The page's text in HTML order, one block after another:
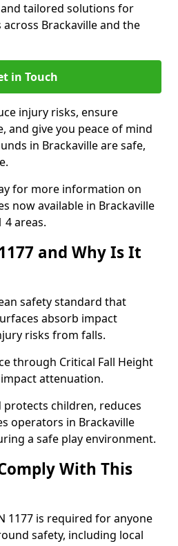
tailored solutions for
Brackaville and the
in Touch
injury risks, ensure
and give you peace of mind
in Brackaville are safe,
for more information on
now available in Brackaville
4 areas.
and Why Is It
safety standard that
absorb impact
risks from falls.
through Critical Fall Height
attenuation.
children, reduces
operators in Brackaville
a safe play environment.
With This
1177 is required for anyone
safety, including local